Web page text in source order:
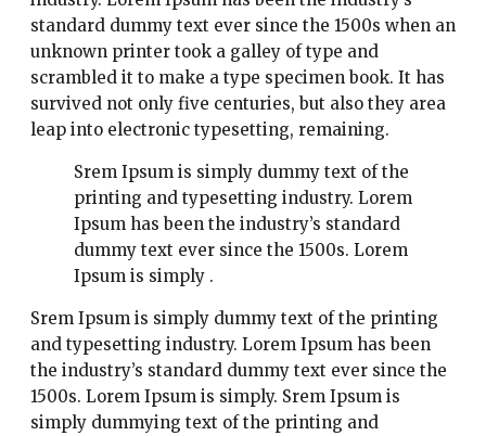
standard dummy text ever since the 1500s when an
unknown printer took a galley of type and
scrambled it to make a type specimen book. It has
survived not only five centuries, but also they area
leap into electronic typesetting, remaining.
Srem Ipsum is simply dummy text of the
printing and typesetting industry. Lorem
Ipsum has been the industry’s standard
dummy text ever since the 1500s. Lorem
Ipsum is simply .
Srem Ipsum is simply dummy text of the printing
and typesetting industry. Lorem Ipsum has been
the industry’s standard dummy text ever since the
1500s. Lorem Ipsum is simply. Srem Ipsum is
simply dummying text of the printing and